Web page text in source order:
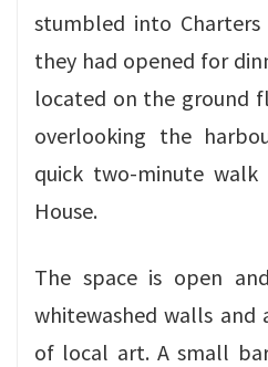
stumbled into
they had opened for
located on the ground
overlooking the
quick two-minute walk
House.
The space is open
whitewashed walls and
of local art. A small